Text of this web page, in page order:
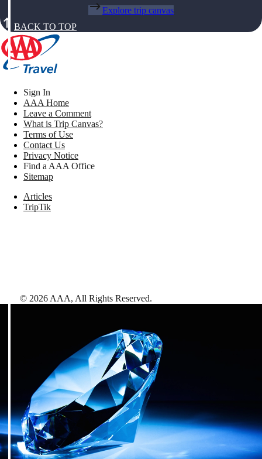
Explore trip canvas
BACK TO TOP
Sign In
AAA Home
Leave a Comment
What is Trip Canvas?
Terms of Use
Contact Us
Privacy Notice
Find a AAA Office
Sitemap
Articles
TripTik
© 2026 AAA, All Rights Reserved.